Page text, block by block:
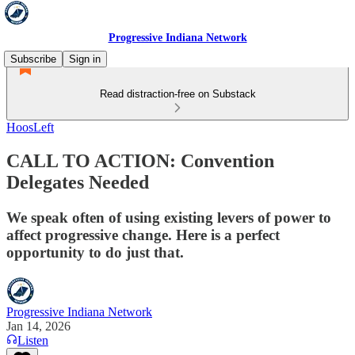
Progressive Indiana Network
Subscribe
Sign in
Read distraction-free on Substack
HoosLeft
CALL TO ACTION: Convention
Delegates Needed
We speak often of using existing levers of power to
affect progressive change. Here is a perfect
opportunity to do just that.
Progressive Indiana Network
Jan 14, 2026
Listen